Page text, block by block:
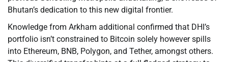
Bhutan’s dedication to this new digital frontier.
Knowledge from Arkham additional confirmed that DHI’s
portfolio isn’t constrained to Bitcoin solely however spills
into Ethereum, BNB, Polygon, and Tether, amongst others.